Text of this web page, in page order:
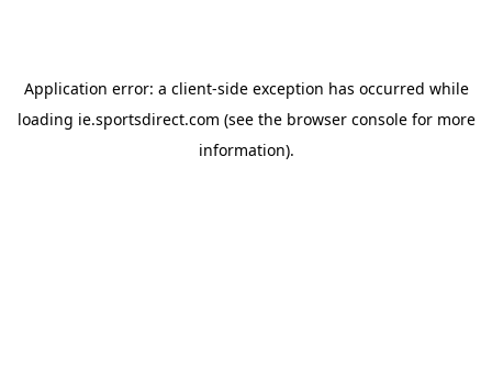
Application error: a client-side exception has occurred while
loading ie.sportsdirect.com (see the browser consolefor more
information).